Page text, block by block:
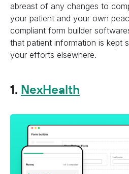
abreast of any changes to
your patient and your own
compliant form builder
that patient information is kept
your efforts elsewhere.
1. NexHealth